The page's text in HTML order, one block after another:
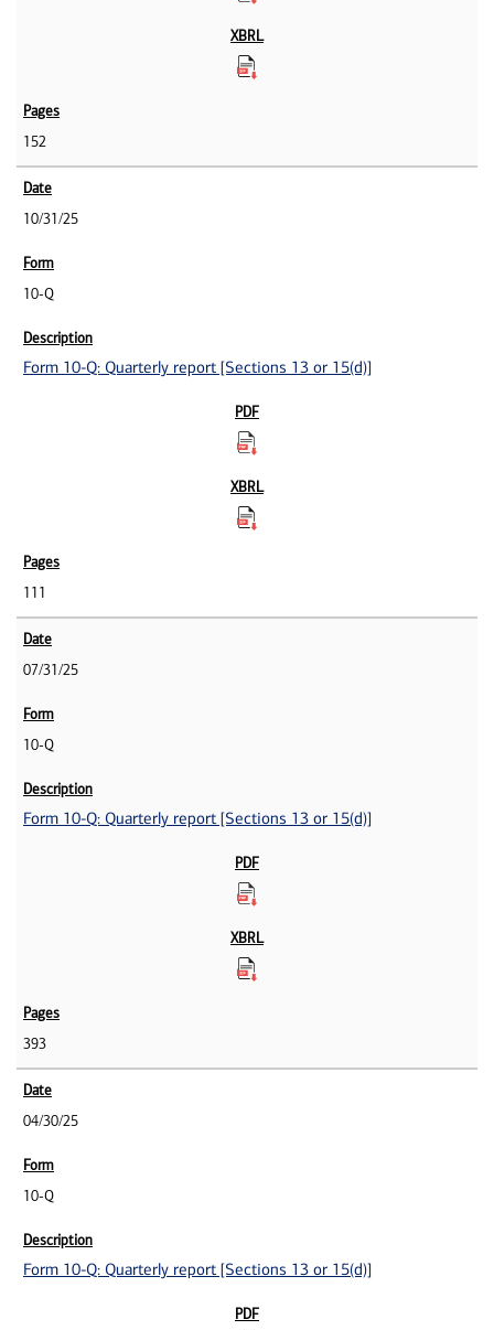
152
10/31/25
10-Q
Form 10-Q: Quarterly report [Sections 13 or 15(d)]
111
07/31/25
10-Q
Form 10-Q: Quarterly report [Sections 13 or 15(d)]
393
04/30/25
10-Q
Form 10-Q: Quarterly report [Sections 13 or 15(d)]